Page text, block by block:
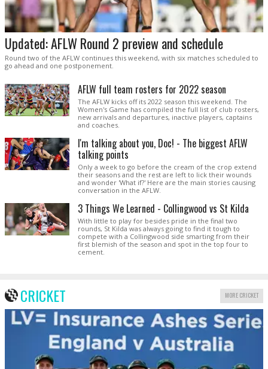
Updated: AFLW Round 2 preview and schedule
Round two of the AFLW continues this weekend, with six matches scheduled to
go ahead and one postponement.
AFLW full team rosters for 2022 season
The AFLW kicks off its 2022 season this weekend. The
Women's Game has compiled the full list of club rosters,
new arrivals and departures, inactive players, captains
and coaches.
I'm talking about you, Doc! - The biggest AFLW
talking points
Only a week to go before the cream of the crop extend
their seasons and the rest are left to lick their wounds
and wonder 'What if?' Here are the main stories causing
conversation in the AFLW.
3 Things We Learned - Collingwood vs St Kilda
With little to play for besides pride in the final two
rounds, St Kilda was always going to find it tough to
compete with a Collingwood side smarting from their
first blemish of the season and spot in the top four to
cement.
CRICKET MORE CRICKET